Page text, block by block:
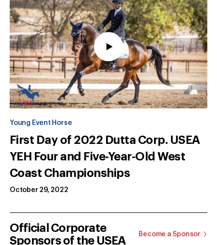
Young Event Horse
First Day of 2022 Dutta Corp. USEA
YEH Four and Five-Year-Old West
Coast Championships
October 29, 2022
Official Corporate
Sponsors of the USEA
Become a Sponsor